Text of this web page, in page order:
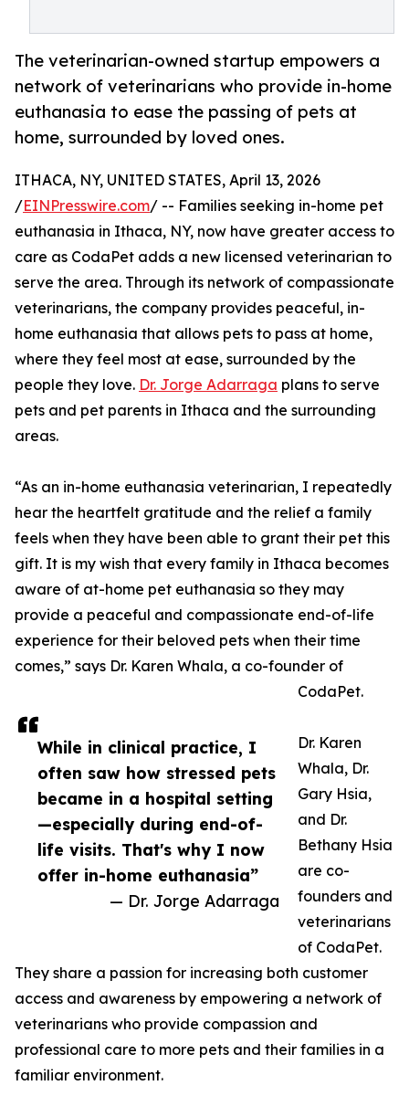
The veterinarian-owned startup empowers a
network of veterinarians who provide in-home
euthanasia to ease the passing of pets at
home, surrounded by loved ones.
While in clinical practice, I
often saw how stressed pets
became in a hospital setting
—especially during end-of-
life visits. That's why I now
offer in-home euthanasia”
— Dr. Jorge Adarraga
ITHACA, NY, UNITED STATES, April 13, 2026
/EINPresswire.com/ -- Families seeking in-home pet
euthanasia in Ithaca, NY, now have greater access to
care as CodaPet adds a new licensed veterinarian to
serve the area. Through its network of compassionate
veterinarians, the company provides peaceful, in-
home euthanasia that allows pets to pass at home,
where they feel most at ease, surrounded by the
people they love. Dr. Jorge Adarraga plans to serve
pets and pet parents in Ithaca and the surrounding
areas.
“As an in-home euthanasia veterinarian, I repeatedly
hear the heartfelt gratitude and the relief a family
feels when they have been able to grant their pet this
gift. It is my wish that every family in Ithaca becomes
aware of at-home pet euthanasia so they may
provide a peaceful and compassionate end-of-life
experience for their beloved pets when their time
comes,” says Dr. Karen Whala, a co-founder of
CodaPet.
Dr. Karen
Whala, Dr.
Gary Hsia,
and Dr.
Bethany Hsia
are co-
founders and
veterinarians
of CodaPet.
They share a passion for increasing both customer
access and awareness by empowering a network of
veterinarians who provide compassion and
professional care to more pets and their families in a
familiar environment.